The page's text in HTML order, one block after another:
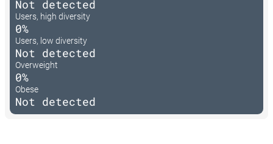
Not detected
Users, high diversity
0%
Users, low diversity
Not detected
Overweight
0%
Obese
Not detected